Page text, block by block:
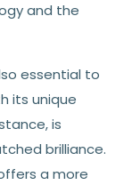
and the
essential to
its unique
is
brilliance.
a more